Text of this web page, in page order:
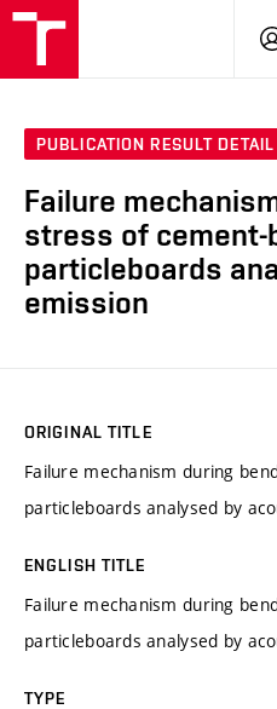
PUBLICATION RESULT DETAIL
Failure
stress of cement-
particleboards
emission
ORIGINAL TITLE
Failure mechanism during
particleboards analysed by
ENGLISH TITLE
Failure mechanism during
particleboards analysed by
TYPE